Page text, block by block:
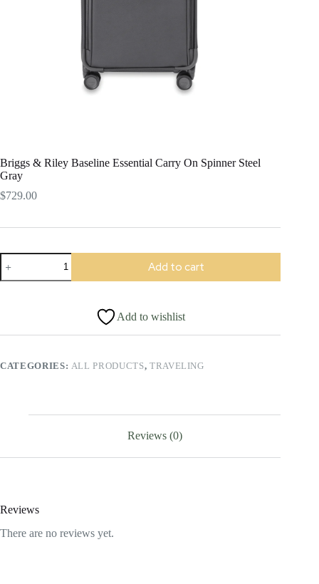
Briggs & Riley Baseline Essential Carry On Spinner Steel
Gray
$729.00
Briggs
&
Riley
Gray
Add to cart
Add to wishlist
CATEGORIES: ALL PRODUCTS, TRAVELING
Reviews (0)
Reviews
There are no reviews yet.